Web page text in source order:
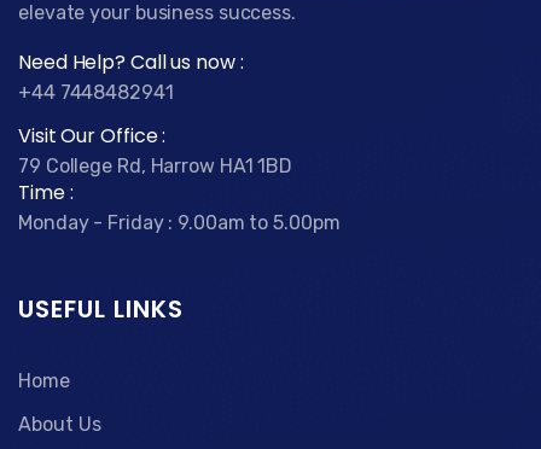
elevate your business success.
Need Help? Call us now :
+44 7448482941
Visit Our Office :
79 College Rd, Harrow HA1 1BD
Time :
Monday - Friday : 9.00am to 5.00pm
USEFUL LINKS
Home
About Us